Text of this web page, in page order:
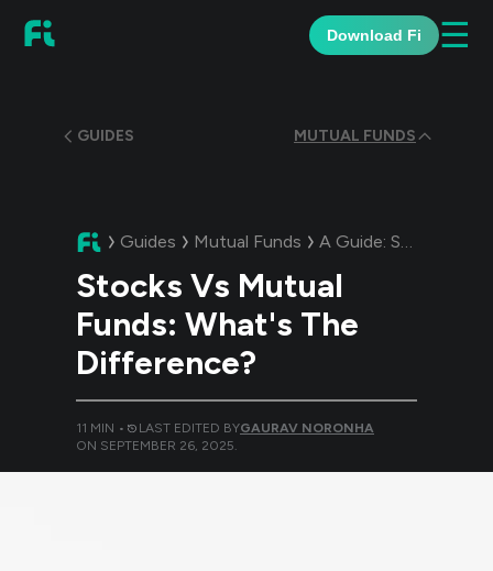
Download Fi ☰
GUIDES MUTUAL FUNDS
Guides Mutual Funds A Guide: Stocks Vs Mutual Funds: What's The Difference?
Stocks Vs Mutual
Funds: What's The
Difference?
11 MIN • LAST EDITED BYGAURAV NORONHA
ON SEPTEMBER 26, 2025.